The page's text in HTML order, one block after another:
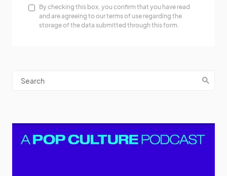
By checking this box, you confirm that you have read
and are agreeing to our terms of use regarding the
storage of the data submitted through this form.